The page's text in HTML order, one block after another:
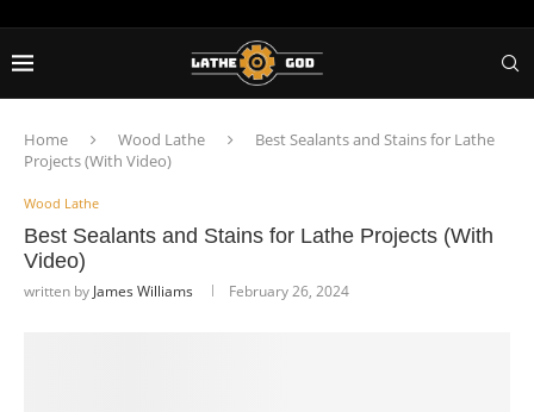
Home Wood Lathe
Best Sealants and Stains for Lathe
Projects (With Video)
Wood Lathe
Best Sealants and Stains for Lathe Projects (With
Video)
written by James Williams February 26, 2024